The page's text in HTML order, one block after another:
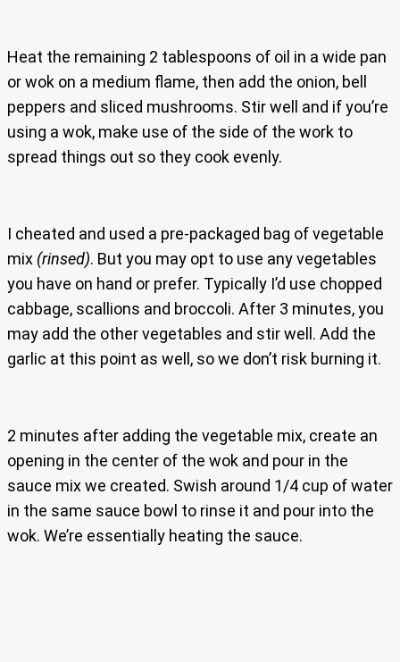
Heat the remaining 2 tablespoons of oil in a wide pan
or wok on a medium flame, then add the onion, bell
peppers and sliced mushrooms. Stir well and if you’re
using a wok, make use of the side of the work to
spread things out so they cook evenly.
I cheated and used a pre-packaged bag of vegetable
mix (rinsed). But you may opt to use any vegetables
you have on hand or prefer. Typically I’d use chopped
cabbage, scallions and broccoli. After 3 minutes, you
may add the other vegetables and stir well. Add the
garlic at this point as well, so we don’t risk burning it.
2 minutes after adding the vegetable mix, create an
opening in the center of the wok and pour in the
sauce mix we created. Swish around 1/4 cup of water
in the same sauce bowl to rinse it and pour into the
wok. We’re essentially heating the sauce.